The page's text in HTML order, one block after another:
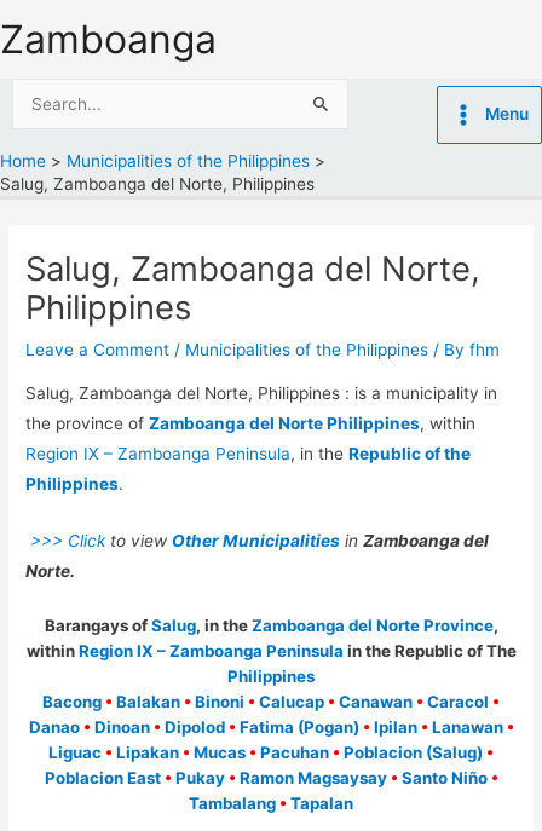
to
Zamboanga
Menu
Home
Municipalities of the Philippines
Salug, Zamboanga del Norte, Philippines
Salug, Zamboanga del Norte,
Philippines
Leave a Comment / Municipalities of the Philippines / Byfhm
Salug, Zamboanga del Norte, Philippines : is a municipality in
the province ofZamboanga del Norte Philippines, within
Region IX – Zamboanga Peninsula, in theRepublic of the
Philippines.
>>> Clickto viewOther Municipalities inZamboanga del
Norte.
Barangays ofSalug, in theZamboanga del Norte Province,
withinRegion IX – Zamboanga Peninsula in the Republic of The
Philippines
Bacong • Balakan • Binoni • Calucap • Canawan • Caracol •
Danao • Dinoan • Dipolod • Fatima (Pogan) • Ipilan • Lanawan •
Liguac • Lipakan • Mucas • Pacuhan • Poblacion (Salug) •
Poblacion East • Pukay • Ramon Magsaysay • Santo Niño •
Tambalang • Tapalan